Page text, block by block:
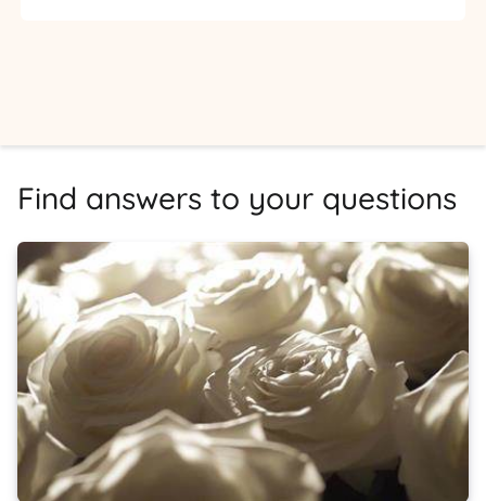
Find answers to your questions